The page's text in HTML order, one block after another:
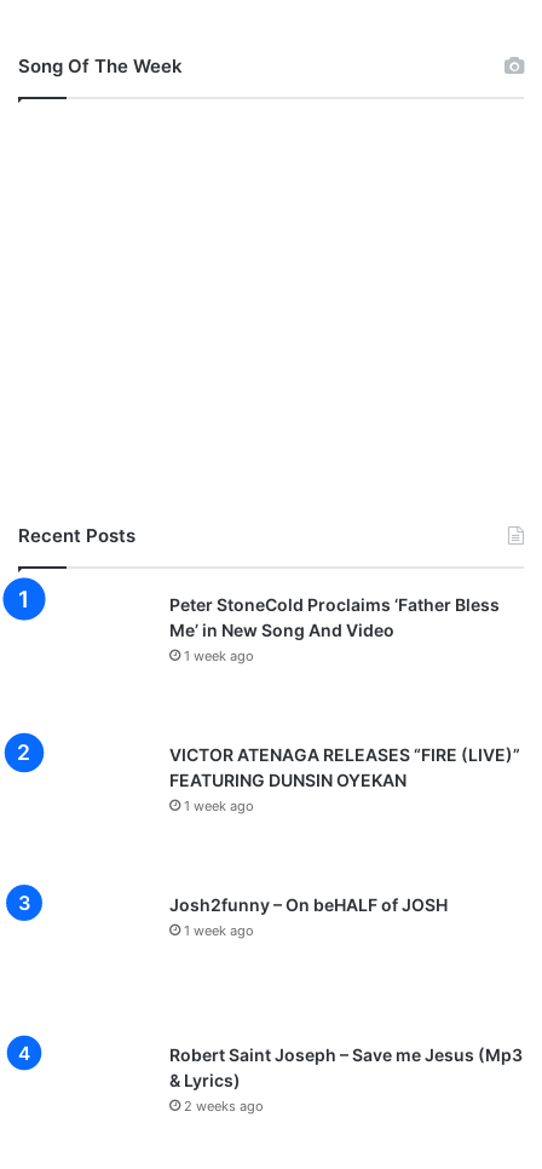
Song Of The Week
Recent Posts
Peter StoneCold Proclaims ‘Father Bless
Me’ in New Song And Video
1 week ago
VICTOR ATENAGA RELEASES “FIRE (LIVE)”
FEATURING DUNSIN OYEKAN
1 week ago
Josh2funny – On beHALF of JOSH
1 week ago
Robert Saint Joseph – Save me Jesus (Mp3
& Lyrics)
2 weeks ago